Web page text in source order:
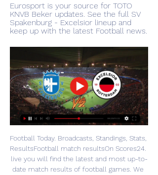
Eurosport is your source for TOTO
KNVB Beker updates. See the full SV
Spakenburg - Excelsior lineup and
keep up with the latest Football news.
Football Today. Broadcasts, Standings, Stats,
ResultsFootball match resultsOn Scores24.
live you will find the latest and most up-to-
date match results of football games. We